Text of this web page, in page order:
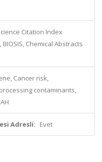
Citation Index
BIOSIS, Chemical Abstracts
Cancer risk,
contaminants,
Adresli: Evet